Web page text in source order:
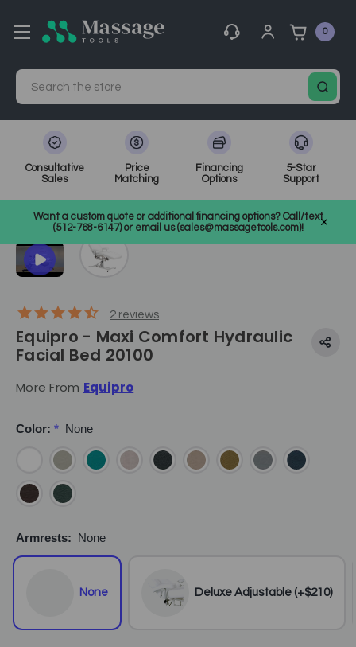
0
Search
Consultative
Sales
Price
Matching
Financing
Options
5-Star
Support
Want a custom quote or additional financing options? Call/text
(512-768-6147) or email us (sales@massagetools.com)!
SKU: 20100
2 reviews
Equipro - Maxi Comfort Hydraulic
Facial Bed 20100
More From Equipro
Color: * None
Armrests: None
None Deluxe Adjustable (+$210)